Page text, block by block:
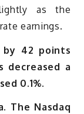
as the
earnings.
by 42 points
decreased a
0.1%.
The Nasdaq